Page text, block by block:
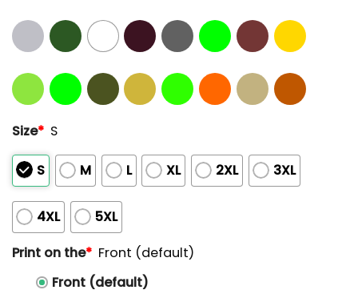
Size* S
S M L XL 2XL 3XL
4XL
5XL
Print on the* Front (default)
Front (default)